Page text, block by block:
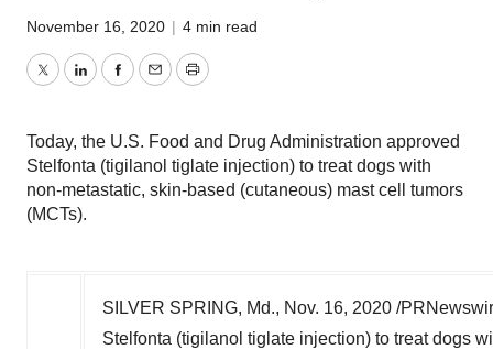
November 16, 2020 | 4 min read
TwitterLinkedInFacebook
EmailPrint
Today, the U.S. Food and Drug Administration approved
Stelfonta (tigilanol tiglate injection) to treat dogs with
non-metastatic, skin-based (cutaneous) mast cell tumors
(MCTs).
SILVER SPRING, Md., Nov. 16, 2020 /
Stelfonta (tigilanol tiglate injection) to treat dogs